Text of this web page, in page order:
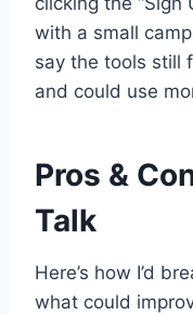
with a small
say the tools still
and could use
Pros &
Talk
Here’s how I’d
what could